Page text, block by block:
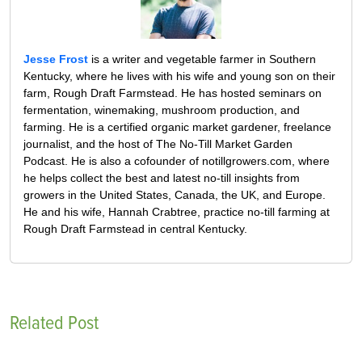
Jesse Frost is a writer and vegetable farmer in Southern
Kentucky, where he lives with his wife and young son on their
farm, Rough Draft Farmstead. He has hosted seminars on
fermentation, winemaking, mushroom production, and
farming. He is a certified organic market gardener, freelance
journalist, and the host of The No-Till Market Garden
Podcast. He is also a cofounder of notillgrowers.com, where
he helps collect the best and latest no-till insights from
growers in the United States, Canada, the UK, and Europe.
He and his wife, Hannah Crabtree, practice no-till farming at
Rough Draft Farmstead in central Kentucky.
Related Post